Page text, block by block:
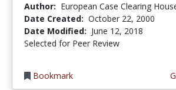
Author: European Case Clearing
Date Created: October 22, 2000
Date Modified: June 12, 2018
Selected for Peer Review
Bookmark